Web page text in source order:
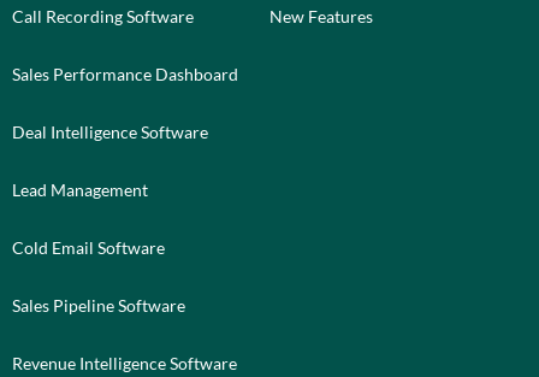
Call Recording Software
Sales Performance Dashboard
Deal Intelligence Software
Lead Management
Cold Email Software
Sales Pipeline Software
Revenue Intelligence Software
New Features